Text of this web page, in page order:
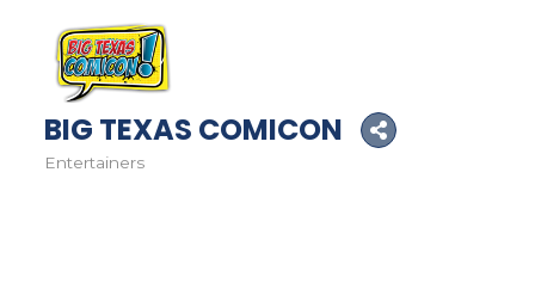
BIG TEXAS COMICON
Entertainers